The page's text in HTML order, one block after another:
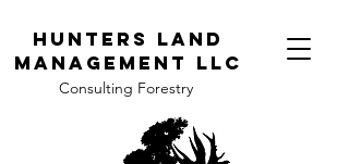
H unters Land
Management LLC
Consulting Forestry